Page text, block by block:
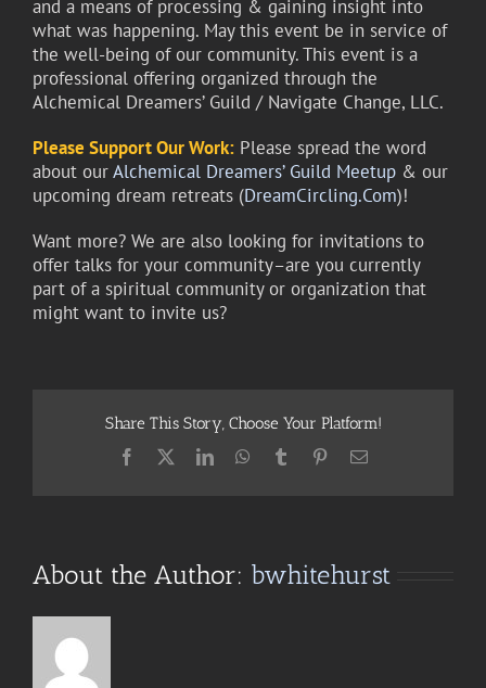
and a means of processing & gaining insight into
what was happening. May this event be in service of
the well-being of our community. This event is a
professional offering organized through the
Alchemical Dreamers’ Guild / Navigate Change, LLC.
Please Support Our Work: Please spread the word
about ourAlchemical Dreamers’ Guild Meetup & our
upcoming dream retreats (DreamCircling.Com)!
Want more? We are also looking for invitations to
offer talks for your community–are you currently
part of a spiritual community or organization that
might want to invite us?
Share This Story, Choose Your Platform!
Facebook LinkedInWhatsApp
Tumblr PinterestEmail
About the Author: bwhitehurst